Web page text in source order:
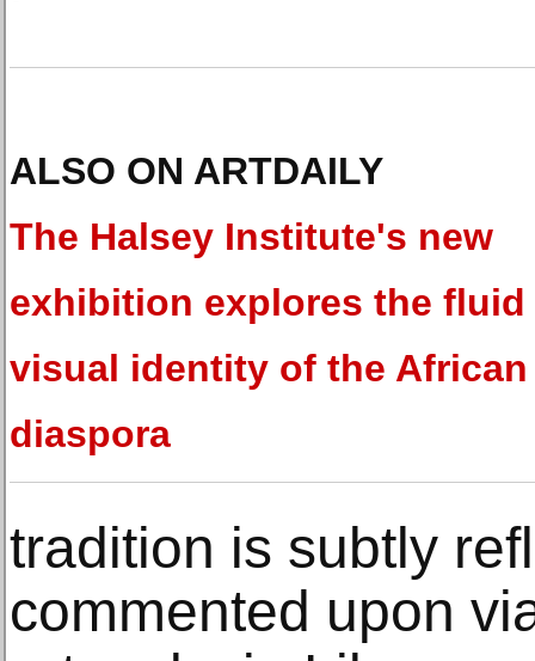
ALSO ON ARTDAILY
The Halsey Institute's new
exhibition explores the fluid
visual identity of the African
diaspora
tradition is subtly
commented upon